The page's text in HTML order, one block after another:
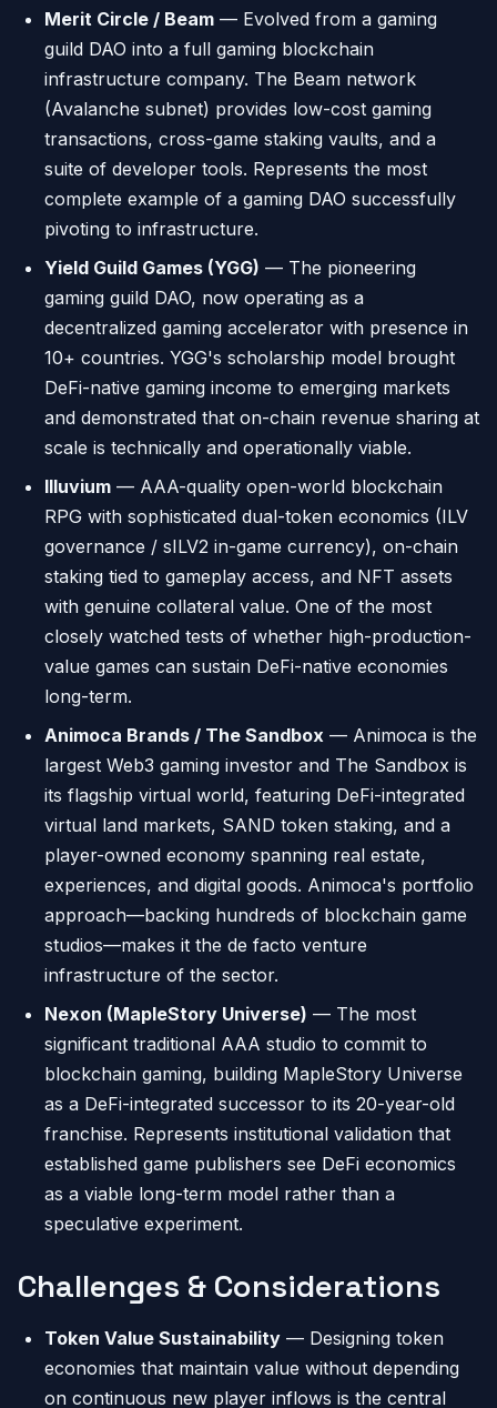
Merit Circle / Beam — Evolved from a gaming
guild DAO into a full gaming blockchain
infrastructure company. The Beam network
(Avalanche subnet) provides low-cost gaming
transactions, cross-game staking vaults, and a
suite of developer tools. Represents the most
complete example of a gaming DAO successfully
pivoting to infrastructure.
Yield Guild Games (YGG) — The pioneering
gaming guild DAO, now operating as a
decentralized gaming accelerator with presence in
10+ countries. YGG's scholarship model brought
DeFi-native gaming income to emerging markets
and demonstrated that on-chain revenue sharing at
scale is technically and operationally viable.
Illuvium — AAA-quality open-world blockchain
RPG with sophisticated dual-token economics (ILV
governance / sILV2 in-game currency), on-chain
staking tied to gameplay access, and NFT assets
with genuine collateral value. One of the most
closely watched tests of whether high-production-
value games can sustain DeFi-native economies
long-term.
Animoca Brands / The Sandbox — Animoca is the
largest Web3 gaming investor and The Sandbox is
its flagship virtual world, featuring DeFi-integrated
virtual land markets, SAND token staking, and a
player-owned economy spanning real estate,
experiences, and digital goods. Animoca's portfolio
approach—backing hundreds of blockchain game
studios—makes it the de facto venture
infrastructure of the sector.
Nexon (MapleStory Universe) — The most
significant traditional AAA studio to commit to
blockchain gaming, building MapleStory Universe
as a DeFi-integrated successor to its 20-year-old
franchise. Represents institutional validation that
established game publishers see DeFi economics
as a viable long-term model rather than a
speculative experiment.
Challenges & Considerations
Token Value Sustainability — Designing token
economies that maintain value without depending
on continuous new player inflows is the central